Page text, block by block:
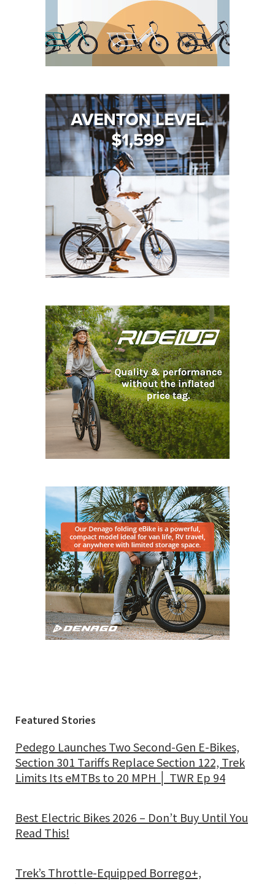
Featured Stories
Pedego Launches Two Second-Gen E-Bikes,
Section 301 Tariffs Replace Section 122, Trek
Limits Its eMTBs to 20 MPH │ TWR Ep 94
Best Electric Bikes 2026 – Don’t Buy Until You
Read This!
Trek’s Throttle-Equipped Borrego+,